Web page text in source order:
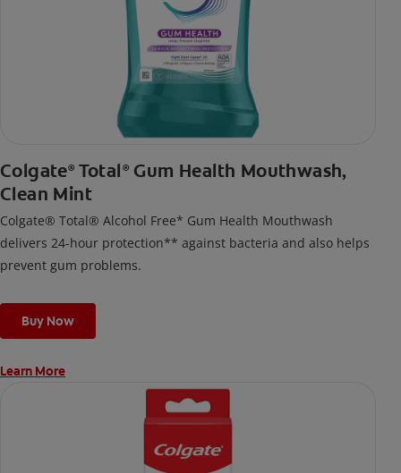
Colgate® Total ®Gum Health Mouthwash,
Clean Mint
Colgate® Total® Alcohol Free* Gum Health Mouthwash
delivers 24-hour protection** against bacteria and also helps
prevent gum problems.
Buy Now
Learn More